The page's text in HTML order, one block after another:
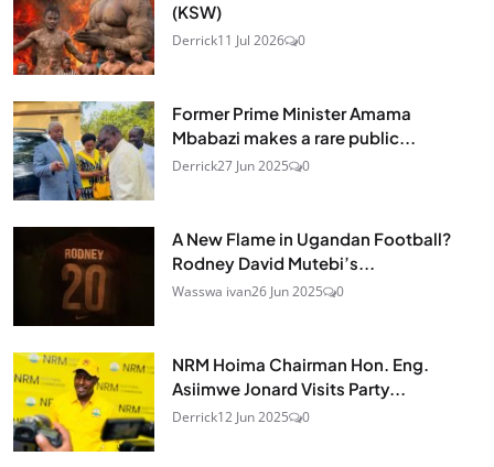
(KSW)
Derrick11 Jul 2026 0
Former Prime Minister Amama
Mbabazi makes a rare public...
Derrick27 Jun 2025 0
A New Flame in Ugandan Football?
Rodney David Mutebi’s...
Wasswa ivan26 Jun 2025 0
NRM Hoima Chairman Hon. Eng.
Asiimwe Jonard Visits Party...
Derrick12 Jun 2025 0